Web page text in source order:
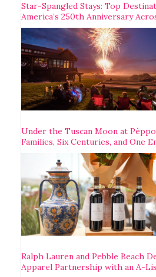
Star-Spangled Stays: Top
America’s 250th Anniversary
Under the Tuscan Moon at
Families, Six Centuries, and One
Ralph Lauren and Pebble Beach
Apparel Partnership with an A-